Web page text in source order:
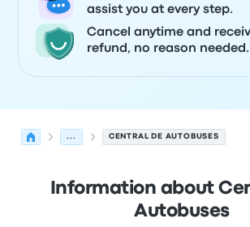
assist you at every step.
Cancel anytime and
refund, no reason needed.
... CENTRAL DE AUTOBUSES
Information about
Autobuses